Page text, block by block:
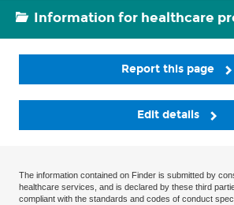
Information for healthcare
Report this page
Edit details
The information contained on Finder is submitted by
healthcare services, and is declared by these third
compliant with the standards and codes of conduct